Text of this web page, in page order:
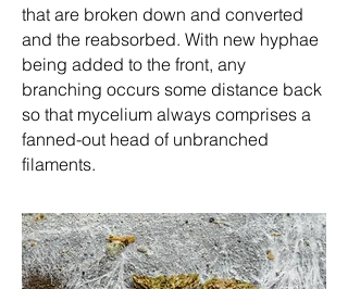
that are broken down and converted
and the reabsorbed. With new hyphae
being added to the front, any
branching occurs some distance back
so that mycelium always comprises a
fanned-out head of unbranched
filaments.